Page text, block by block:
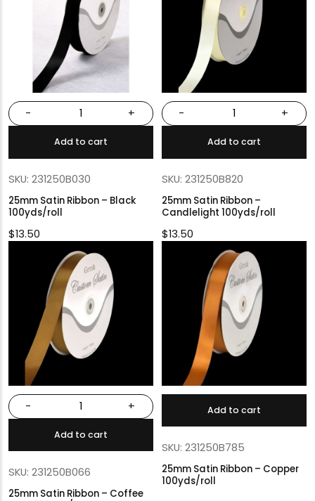
- +
Add to cart
SKU: 231250B030
25mm Satin Ribbon – Black
100yds/roll
$13.50
- +
Add to cart
SKU: 231250B820
25mm Satin Ribbon –
Candlelight 100yds/roll
$13.50
- +
Add to cart
SKU: 231250B066
25mm Satin Ribbon – Coffee
Add to cart
SKU: 231250B785
25mm Satin Ribbon – Copper
100yds/roll